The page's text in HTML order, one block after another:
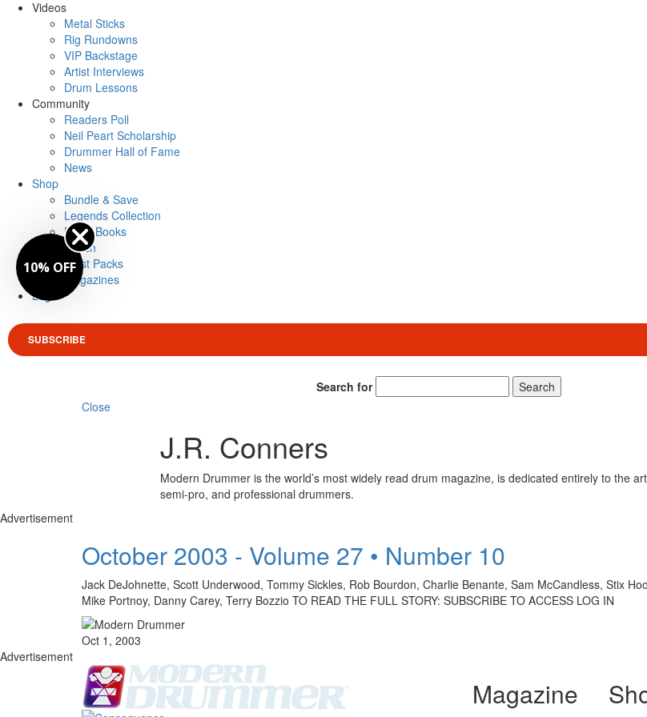
Videos
Metal Sticks
Rig Rundowns
VIP Backstage
Artist Interviews
Drum Lessons
Community
Readers Poll
Neil Peart Scholarship
Drummer Hall of Fame
News
Shop
Bundle & Save
Legends Collection
Drum Books
Merch
Artist Packs
Magazines
Login
SUBSCRIBE
Search for
Search
Close
J.R. Conners
Modern Drummer is the world’s most widely read drum magazine, is dedicated entirely to the
semi-pro, and professional drummers.
Advertisement
October 2003 - Volume 27 • Number 10
Jack DeJohnette, Scott Underwood, Tommy Sickles, Rob Bourdon, Charlie Benante, Sam McCandless, Stix
Mike Portnoy, Danny Carey, Terry Bozzio TO READ THE FULL STORY: SUBSCRIBE TO ACCESS LOG IN
Oct 1, 2003
Advertisement
Magazine
10% OFF